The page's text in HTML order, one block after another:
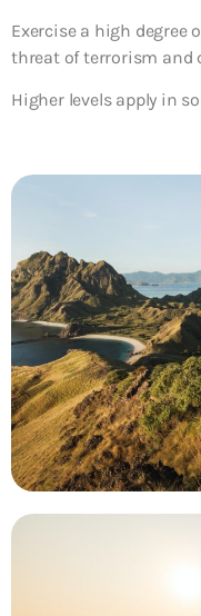
Exercise a high degree
threat of terrorism and
Higher levels apply in